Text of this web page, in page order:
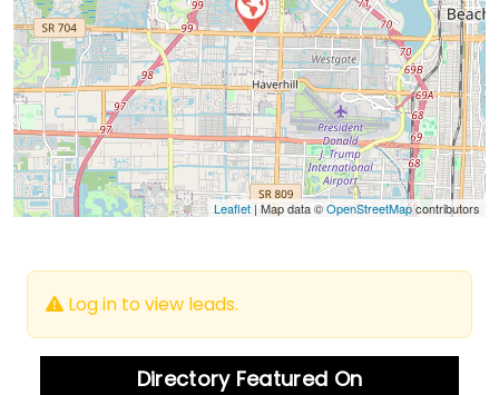
Leaflet | Map data ©OpenStreetMapcontributors
Log in to view leads.
Directory Featured On